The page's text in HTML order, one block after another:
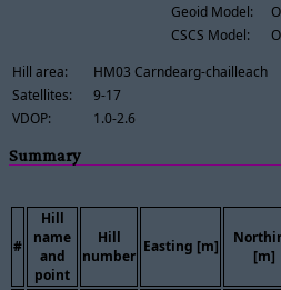
Geoid Model:
CSCS Model:
Hill area:
HM03 Carndearg-chailleach
Satellites:
9-17
VDOP:
1.0-2.6
Summary
#
Hill
name
and
point
Hill
number
Easting [m]
[m]